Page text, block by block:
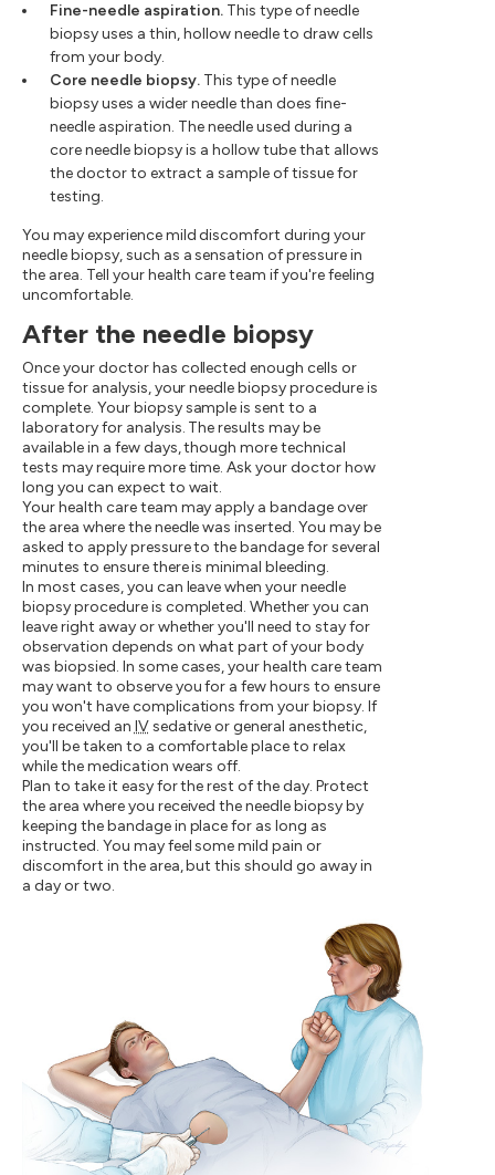
Fine-needle aspiration. This type of needle
biopsy uses a thin, hollow needle to draw cells
from your body.
Core needle biopsy. This type of needle
biopsy uses a wider needle than does fine-
needle aspiration. The needle used during a
core needle biopsy is a hollow tube that allows
the doctor to extract a sample of tissue for
testing.
You may experience mild discomfort during your
needle biopsy, such as a sensation of pressure in
the area. Tell your health care team if you're feeling
uncomfortable.
After the needle biopsy
Once your doctor has collected enough cells or
tissue for analysis, your needle biopsy procedure is
complete. Your biopsy sample is sent to a
laboratory for analysis. The results may be
available in a few days, though more technical
tests may require more time. Ask your doctor how
long you can expect to wait.
Your health care team may apply a bandage over
the area where the needle was inserted. You may be
asked to apply pressure to the bandage for several
minutes to ensure there is minimal bleeding.
In most cases, you can leave when your needle
biopsy procedure is completed. Whether you can
leave right away or whether you'll need to stay for
observation depends on what part of your body
was biopsied. In some cases, your health care team
may want to observe you for a few hours to ensure
you won't have complications from your biopsy. If
you received an IVsedative or general anesthetic,
you'll be taken to a comfortable place to relax
while the medication wears off.
Plan to take it easy for the rest of the day. Protect
the area where you received the needle biopsy by
keeping the bandage in place for as long as
instructed. You may feel some mild pain or
discomfort in the area, but this should go away in
a day or two.